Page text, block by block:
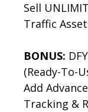
Sell
Traffic
BONUS:
(Ready-To-
Add
Tracking &